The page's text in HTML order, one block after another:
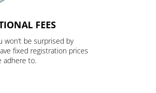
FEES
won’t be surprised by
fixed registration prices
adhere to.